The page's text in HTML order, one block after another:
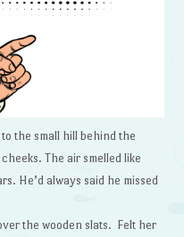
the small hill behind the
The air smelled like
He’d always said he missed
the wooden slats. Felt her